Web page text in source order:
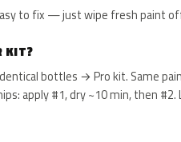
to fix — just wipe fresh paint
KIT?
bottles → Pro kit. Same
apply #1, dry ~10 min, then